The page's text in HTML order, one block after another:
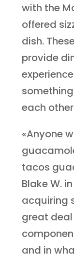
with the
offered
dish.
provide
each
«Anyone
tacos
Blake W.
acquiring
great
and in